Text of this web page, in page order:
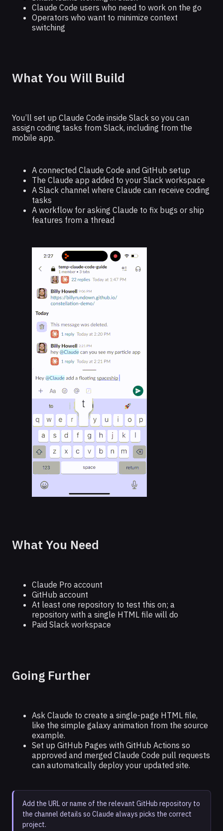
Claude Code users who need to work on the go
Operators who want to minimize context
switching
What You Will Build
You’ll set up Claude Code inside Slack so you can
assign coding tasks from Slack, including from the
mobile app.
A connected Claude Code and GitHub setup
The Claude app added to your Slack workspace
A Slack channel where Claude can receive coding
tasks
A workflow for asking Claude to fix bugs or ship
features from a thread
What You Need
Claude Pro account
GitHub account
At least one repository to test this on; a
repository with a single HTML file will do
Paid Slack workspace
Going Further
Ask Claude to create a single-page HTML file,
like the simple galaxy animation from the source
example.
Set up GitHub Pages with GitHub Actions so
approved and merged Claude Code pull requests
can automatically deploy your updated site.
Add the URL or name of the relevant GitHub repository to
the channel details so Claude always picks the correct
project.